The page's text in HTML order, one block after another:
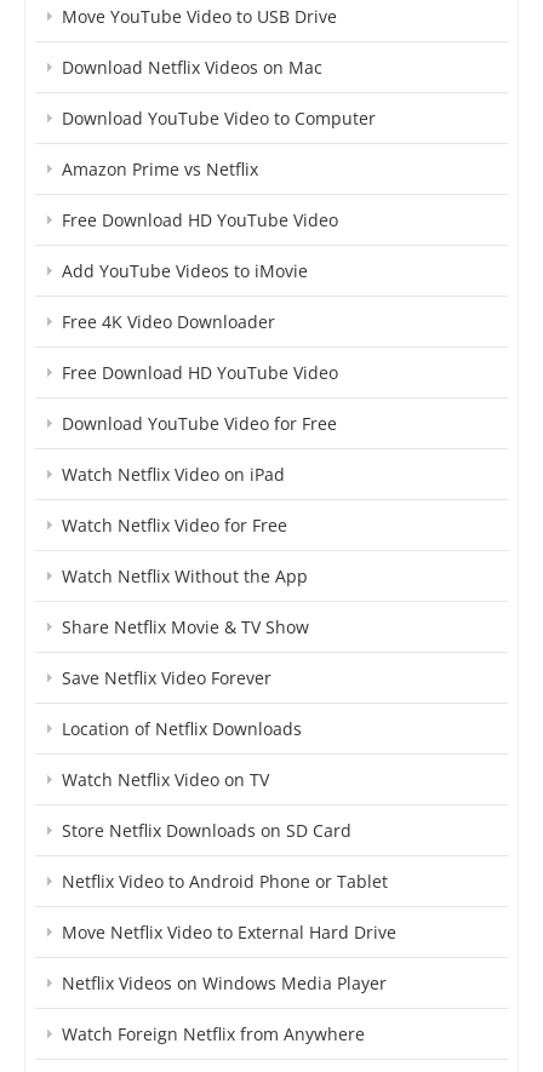
Move YouTube Video to USB Drive
Download Netflix Videos on Mac
Download YouTube Video to Computer
Amazon Prime vs Netflix
Free Download HD YouTube Video
Add YouTube Videos to iMovie
Free 4K Video Downloader
Free Download HD YouTube Video
Download YouTube Video for Free
Watch Netflix Video on iPad
Watch Netflix Video for Free
Watch Netflix Without the App
Share Netflix Movie & TV Show
Save Netflix Video Forever
Location of Netflix Downloads
Watch Netflix Video on TV
Store Netflix Downloads on SD Card
Netflix Video to Android Phone or Tablet
Move Netflix Video to External Hard Drive
Netflix Videos on Windows Media Player
Watch Foreign Netflix from Anywhere